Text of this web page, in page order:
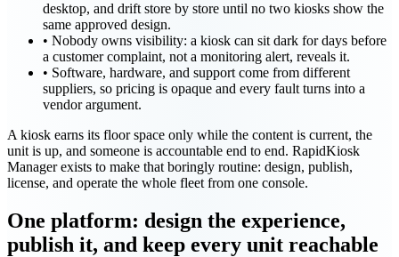
desktop, and drift store by store until no two kiosks show the
same approved design.
• Nobody owns visibility: a kiosk can sit dark for days before
a customer complaint, not a monitoring alert, reveals it.
• Software, hardware, and support come from different
suppliers, so pricing is opaque and every fault turns into a
vendor argument.
A kiosk earns its floor space only while the content is current, the
unit is up, and someone is accountable end to end. RapidKiosk
Manager exists to make that boringly routine: design, publish,
license, and operate the whole fleet from one console.
One platform: design the experience,
publish it, and keep every unit reachable